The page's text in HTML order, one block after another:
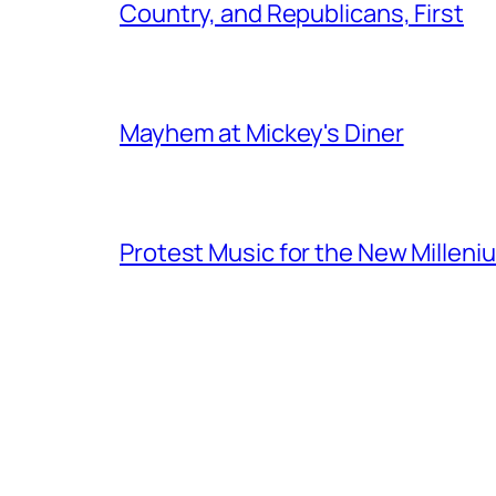
Country, and Republicans, First
Mayhem at Mickey's Diner
Protest Music for the New